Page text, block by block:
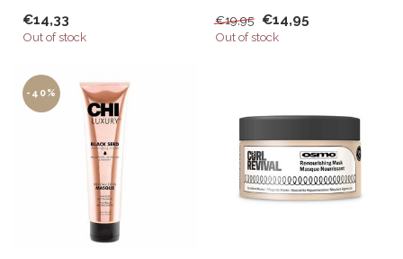
K-Pak line...
€14,33
Out of stock
€19,95 €14,95
Out of stock
-40%